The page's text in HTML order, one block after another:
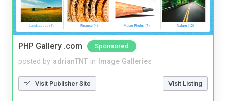
PHP Gallery .com Sponsored
posted by adrianTNT in Image Galleries
Visit Publisher Site Visit Listing